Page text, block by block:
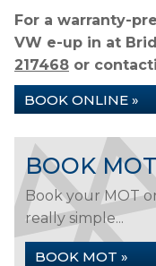
For a warranty-
VW e-up in at
217468 or
BOOK ONLINE »
BOOK MOT
Book your MOT
really simple...
BOOK MOT »